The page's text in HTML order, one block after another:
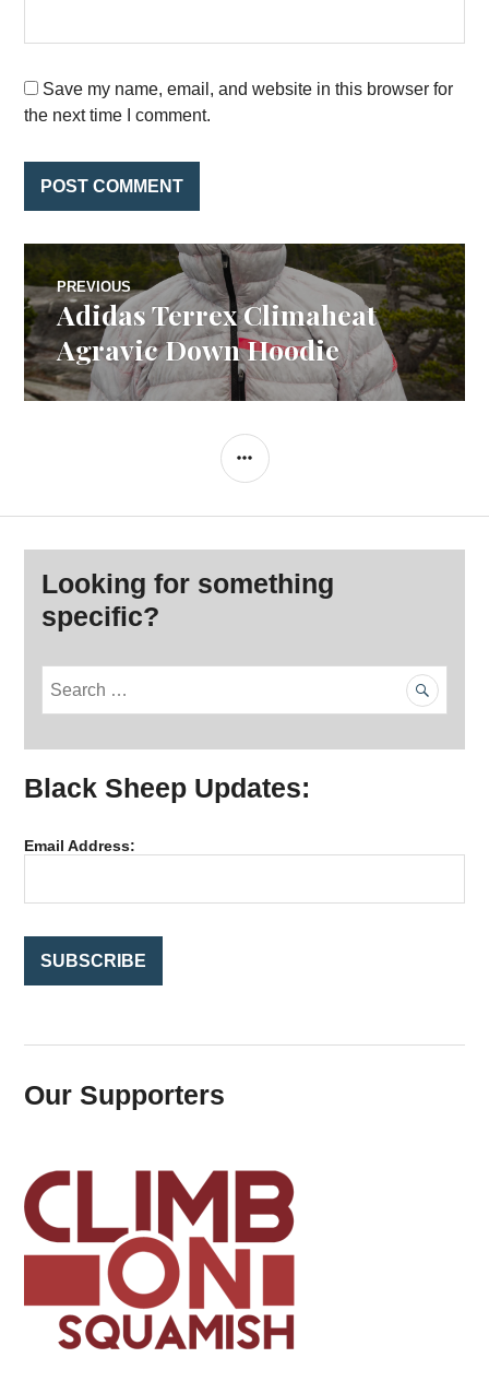
Save my name, email, and website in this browser for
the next time I comment.
Post
navigation
PREVIOUS
Previous
post:
Adidas Terrex Climaheat
Agravic Down Hoodie
SIDEBAR
Looking for something
specific?
r
c
o
Black Sheep Updates:
Email Address:
Our Supporters